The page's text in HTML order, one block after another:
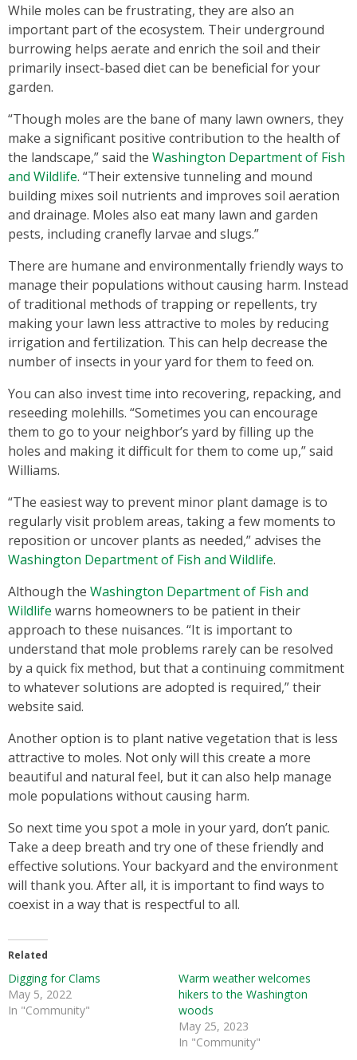
While moles can be frustrating, they are also an
important part of the ecosystem. Their underground
burrowing helps aerate and enrich the soil and their
primarily insect-based diet can be beneficial for your
garden.
“Though moles are the bane of many lawn owners, they
make a significant positive contribution to the health of
the landscape,” said the Washington Department of Fish
and Wildlife. “Their extensive tunneling and mound
building mixes soil nutrients and improves soil aeration
and drainage. Moles also eat many lawn and garden
pests, including cranefly larvae and slugs.”
There are humane and environmentally friendly ways to
manage their populations without causing harm. Instead
of traditional methods of trapping or repellents, try
making your lawn less attractive to moles by reducing
irrigation and fertilization. This can help decrease the
number of insects in your yard for them to feed on.
You can also invest time into recovering, repacking, and
reseeding molehills. “Sometimes you can encourage
them to go to your neighbor’s yard by filling up the
holes and making it difficult for them to come up,” said
Williams.
“The easiest way to prevent minor plant damage is to
regularly visit problem areas, taking a few moments to
reposition or uncover plants as needed,” advises the
Washington Department of Fish and Wildlife.
Although the Washington Department of Fish and
Wildlife warns homeowners to be patient in their
approach to these nuisances. “It is important to
understand that mole problems rarely can be resolved
by a quick fix method, but that a continuing commitment
to whatever solutions are adopted is required,” their
website said.
Another option is to plant native vegetation that is less
attractive to moles. Not only will this create a more
beautiful and natural feel, but it can also help manage
mole populations without causing harm.
So next time you spot a mole in your yard, don’t panic.
Take a deep breath and try one of these friendly and
effective solutions. Your backyard and the environment
will thank you. After all, it is important to find ways to
coexist in a way that is respectful to all.
Related
Digging for Clams
May 5, 2022
In "Community"
Warm weather welcomes
hikers to the Washington
woods
May 25, 2023
In "Community"